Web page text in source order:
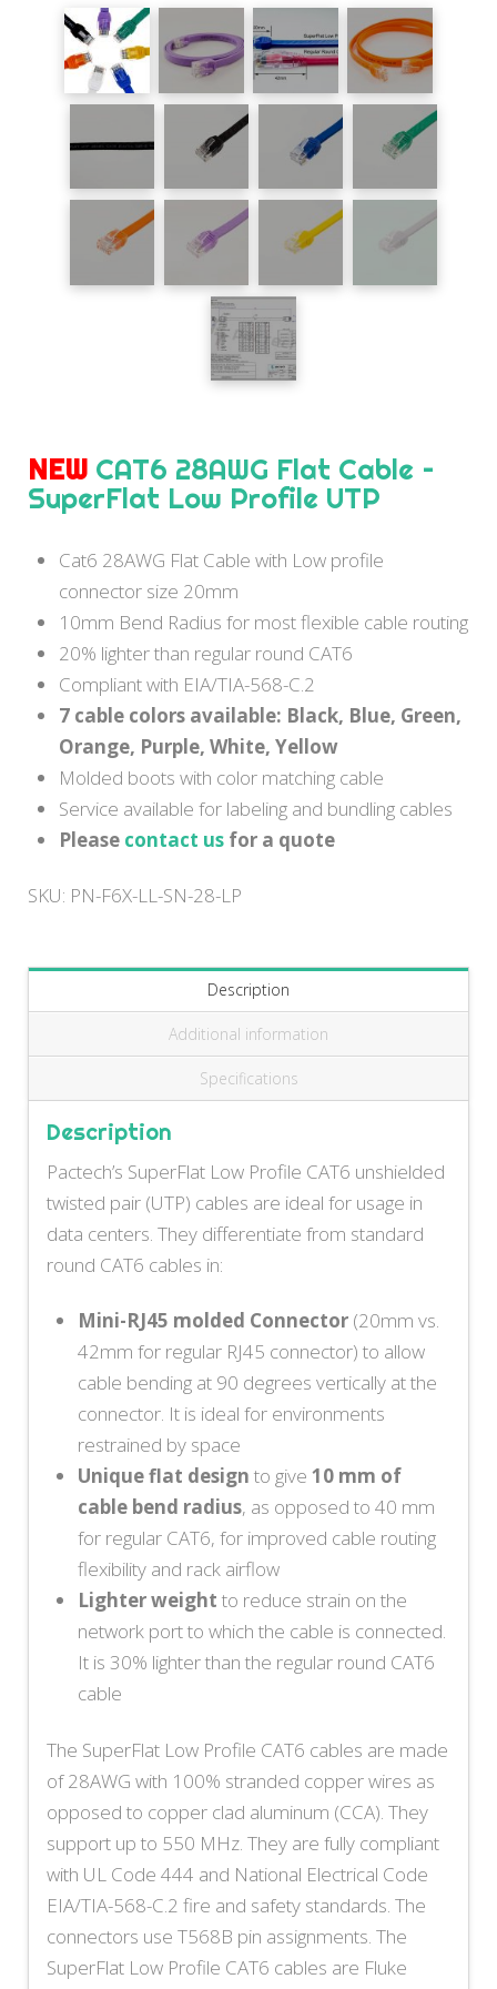
NEW CAT6 28AWG Flat Cable –
SuperFlat Low Profile UTP
Cat6 28AWG Flat Cable with Low profile
connector size 20mm
10mm Bend Radius for most flexible cable routing
20% lighter than regular round CAT6
Compliant with EIA/TIA-568-C.2
7 cable colors available: Black, Blue, Green,
Orange, Purple, White, Yellow
Molded boots with color matching cable
Service available for labeling and bundling cables
Please contact us for a quote
SKU: PN-F6X-LL-SN-28-LP
Description
Additional information
Specifications
Description
Pactech’s SuperFlat Low Profile CAT6 unshielded
twisted pair (UTP) cables are ideal for usage in
data centers. They differentiate from standard
round CAT6 cables in:
Mini-RJ45 molded Connector(20mm vs.
42mm for regular RJ45 connector) to allow
cable bending at 90 degrees vertically at the
connector. It is ideal for environments
restrained by space
Unique flat design to give 10 mm of
cable bend radius, as opposed to 40 mm
for regular CAT6, for improved cable routing
flexibility and rack airflow
Lighter weight to reduce strain on the
network port to which the cable is connected.
It is 30% lighter than the regular round CAT6
cable
The SuperFlat Low Profile CAT6 cables are made
of 28AWG with 100% stranded copper wires as
opposed to copper clad aluminum (CCA). They
support up to 550 MHz. They are fully compliant
with UL Code 444 and National Electrical Code
EIA/TIA-568-C.2 fire and safety standards. The
connectors use T568B pin assignments. The
SuperFlat Low Profile CAT6 cables are Fluke